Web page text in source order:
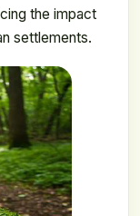
the impact
settlements.